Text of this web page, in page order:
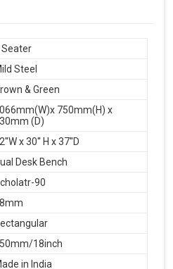
Seater
Steel
& Green
750mm(H) x
(D)
x 30'' H x 37''D
Desk Bench
90
18inch
in India